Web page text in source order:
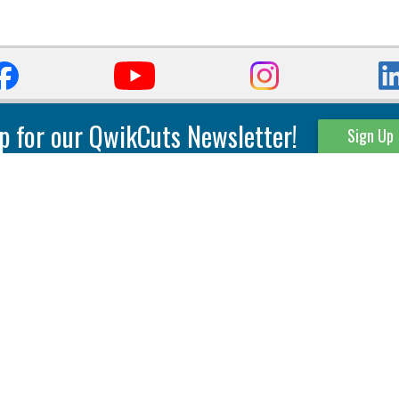
for our QwikCuts Newsletter! Sign Up